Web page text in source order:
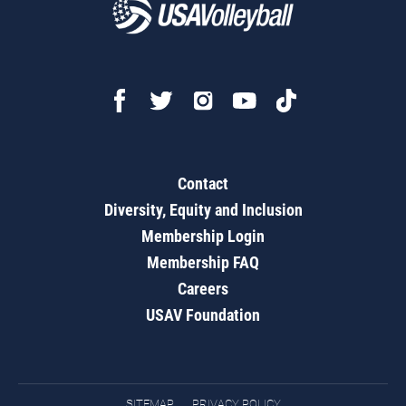
Contact
Diversity, Equity and Inclusion
Membership Login
Membership FAQ
Careers
USAV Foundation